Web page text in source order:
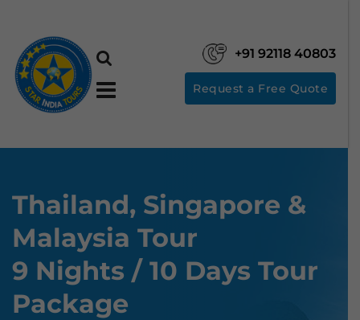
+91 92118 40803
Request a Free Quote
Thailand, Singapore &
Malaysia Tour
9 Nights / 10 Days Tour
Package